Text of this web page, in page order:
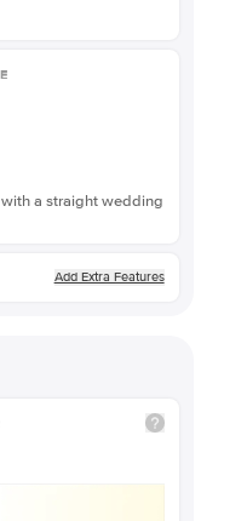
a straight wedding
Add Extra Features